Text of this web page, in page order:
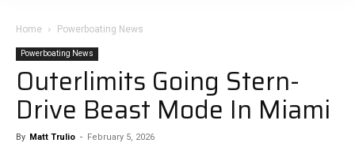
Home Powerboating News
Powerboating News
Outerlimits Going Stern-
Drive Beast Mode In Miami
By Matt Trulio - February 5, 2026